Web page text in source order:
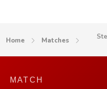
Home Matches
MATCH